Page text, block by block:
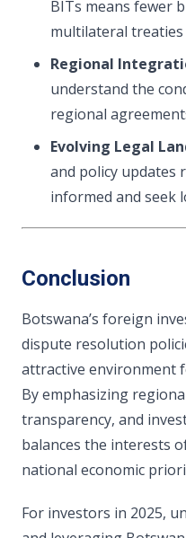
BITs means fewer
multilateral
Regional
understand the
regional
Evolving Legal
and policy updates
informed and seek
Conclusion
Botswana’s foreign
dispute resolution
attractive environment
By emphasizing
transparency, and
balances the interests
national economic
For investors in 2025,